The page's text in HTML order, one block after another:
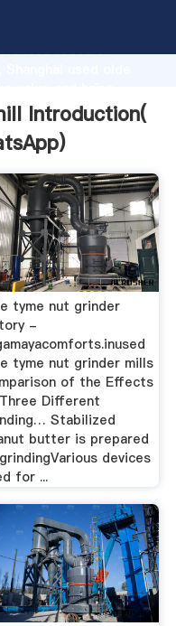
research
Introduction(
)
tyme nut grinder
-
tyme nut grinder mills
of the Effects
Different
Stabilized
butter is prepared
devices
for ...